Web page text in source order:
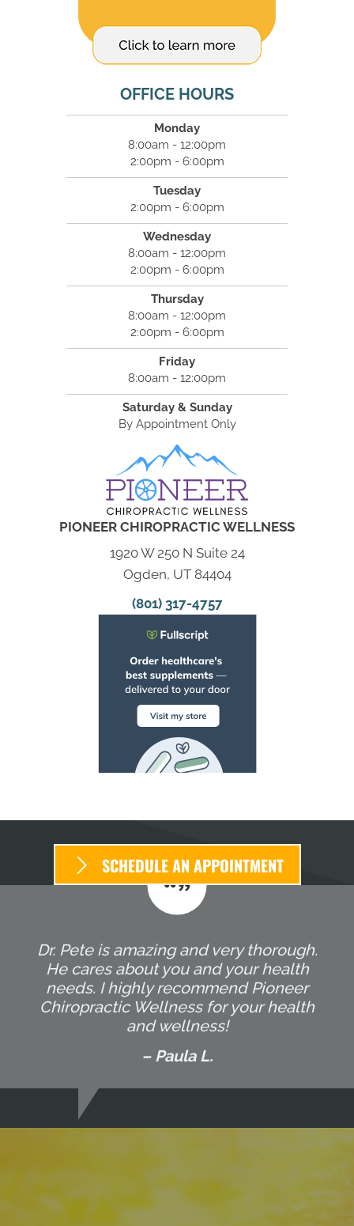
OFFICE HOURS
Monday
8:00am - 12:00pm
2:00pm - 6:00pm
Tuesday
2:00pm - 6:00pm
Wednesday
8:00am - 12:00pm
2:00pm - 6:00pm
Thursday
8:00am - 12:00pm
2:00pm - 6:00pm
Friday
8:00am - 12:00pm
Saturday & Sunday
By Appointment Only
PIONEER CHIROPRACTIC WELLNESS
1920 W 250 N Suite 24
Ogden, UT 84404
(801) 317-4757
SCHEDULE AN APPOINTMENT
Dr. Pete is amazing and very thorough.
He cares about you and your health
needs. I highly recommend Pioneer
Chiropractic Wellness for your health
and wellness!
– Paula L.